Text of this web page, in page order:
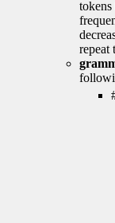
tokens
repeat